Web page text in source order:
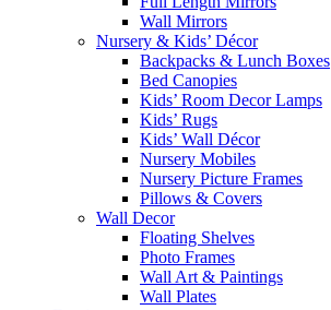
Wall Mirrors
Nursery & Kids’ Décor
Backpacks & Lunch Boxes
Bed Canopies
Kids’ Room Decor Lamps
Kids’ Rugs
Kids’ Wall Décor
Nursery Mobiles
Nursery Picture Frames
Pillows & Covers
Wall Decor
Floating Shelves
Photo Frames
Wall Art & Paintings
Wall Plates